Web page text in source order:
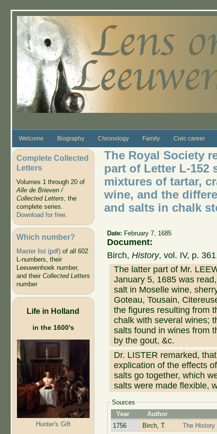
Welcome Biography Chronology Family Civic career
Complete Collected
Letters
Volumes 1 through 20 of
Alle de Brieven /
Collected Letters, the
complete series.
Download for free.
Which number?
Master list (pdf)of all 602
L-numbers, their
Leeuwenhoek number,
and their Collected Letters
number
Life in Holland
in the 1600's
Hunter's Gift
The Royal Society
part of Letter L-152
mixtures of tartar,
wine, and the
and salts in chalk
Date: February 7, 1685
Document:
Birch,History, vol. IV, p.
The latter part of Mr.
January 5, 1685 was
salt in Moselle wine,
Goteau, Tousain,
the figures resulting from
chalk with several wines;
salts found in wines from
by the gout, &c.
Dr. LISTER remarked,
explication of the effects
salts go together, which
salts were made flexible,
Sources
Year
Author
1756
Birch, T. The History